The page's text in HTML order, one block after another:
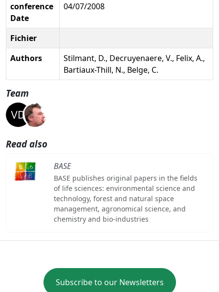
conference
Date
04/07/2008
Fichier
Authors
Stilmant, D., Decruyenaere, V., Felix, A.,
Bartiaux-Thill, N., Belge, C.
Team
Read also
BASE
BASE publishes original papers in the fields
of life sciences: environmental science and
technology, forest and natural space
management, agronomical science, and
chemistry and bio-industries
Subscribe to our Newsletters